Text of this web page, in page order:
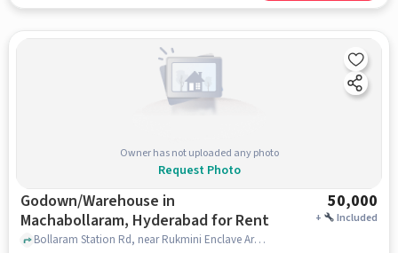
Owner has not uploaded any photo
Request Photo
Godown/Warehouse in
Machabollaram, Hyderabad for Rent
50,000
+ Included
Bollaram Station Rd, near Rukmini Enclave Arch, Maa Santoshi Colony Phase 1,, Bolarum Central, Machabollaram, hyderabad